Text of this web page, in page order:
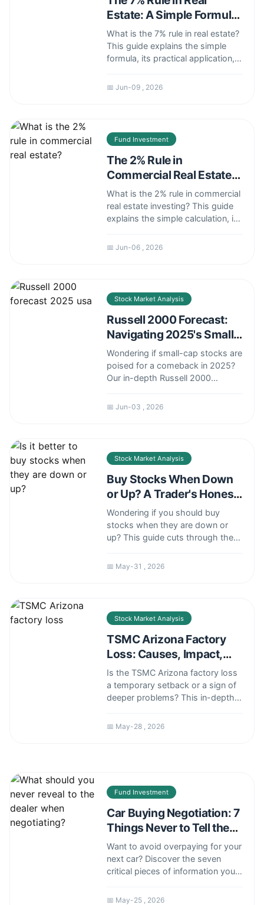
Estate: A Simple Formula
for Smart Investors
What is the 7% rule in real estate?
This guide explains the simple
formula, its practical application,
still relevant in today's market.
📅 Jun-09 , 2026
Fund Investment
The 2% Rule in
Commercial Real Estate:
A Simple Yet Flawed
Metric
What is the 2% rule in commercial
real estate investing? This guide
explains the simple calculation, its
relying solely on it can be a costly
deals.
📅 Jun-06 , 2026
Stock Market Analysis
Russell 2000 Forecast:
Navigating 2025's Small-
Cap Stock Opportunities
Wondering if small-cap stocks are
poised for a comeback in 2025?
Our in-depth Russell 2000
—interest rates, economic
ahead.
📅 Jun-03 , 2026
Stock Market Analysis
Buy Stocks When Down
or Up? A Trader's Honest
Guide
Wondering if you should buy
stocks when they are down or
up? This guide cuts through the
market context, risk tolerance,
📅 May-31 , 2026
Stock Market Analysis
TSMC Arizona Factory
Loss: Causes, Impact,
and Investor Risks
Is the TSMC Arizona factory loss
a temporary setback or a sign of
deeper problems? This in-depth
behind the delays, their impact on
📅 May-28 , 2026
Fund Investment
Car Buying Negotiation: 7
Things Never to Tell the
Dealer
Want to avoid overpaying for your
next car? Discover the seven
critical pieces of information you
negotiations to maintain the upper
📅 May-25 , 2026